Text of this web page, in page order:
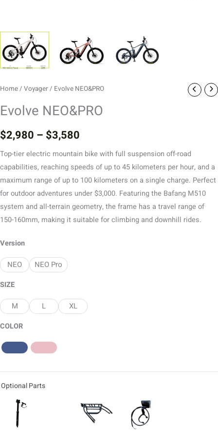
Home/ Voyager/ Evolve NEO&PRO
Evolve NEO&PRO
$2,980 – $3,580
Top-tier electric mountain bike with full suspension off-road
capabilities, reaching speeds of up to 45 kilometers per hour, and a
maximum range of up to 100 kilometers on a single charge. Perfect
for outdoor adventures under $3,000. Featuring the Bafang M510
system and all-terrain geometry, the frame has a travel range of
150-160mm, making it suitable for climbing and downhill rides.
Version
NEO NEO Pro
SIZE
M L XL
COLOR
Optional Parts